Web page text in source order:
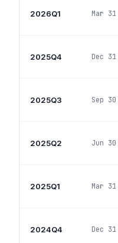
2026Q1 Mar 31
2025Q4 Dec 31
2025Q3 Sep 30
2025Q2 Jun 30
2025Q1 Mar 31
2024Q4 Dec 31